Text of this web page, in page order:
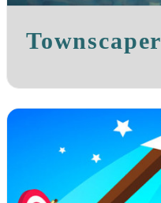
Townscaper